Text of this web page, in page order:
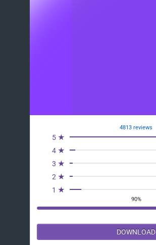
4813 reviews
5 ★
4 ★
3 ★
2 ★
1 ★
90%
DOWNLOAD